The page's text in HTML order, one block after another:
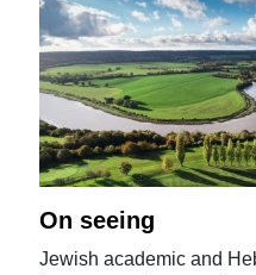
On seeing
Jewish academic and